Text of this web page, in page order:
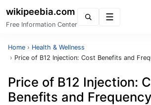
wikipeebia.com
Free Information Center
Home › Health & Wellness
› Price of B12 Injection: Cost Benefits and
Price of B12 Injection:
Benefits and